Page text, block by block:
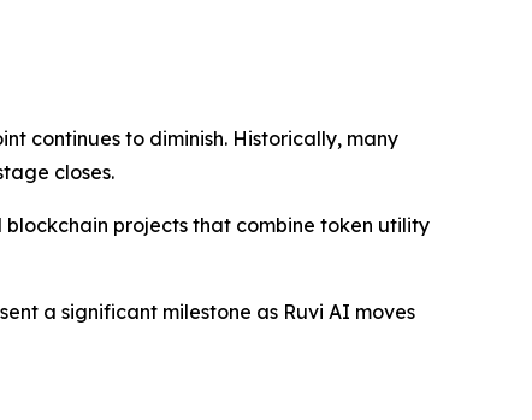
continues to diminish. Historically, many
closes.
projects that combine token utility
a significant milestone as Ruvi AI moves